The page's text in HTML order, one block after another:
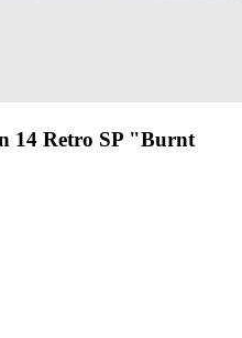
14 Retro SP "Burnt